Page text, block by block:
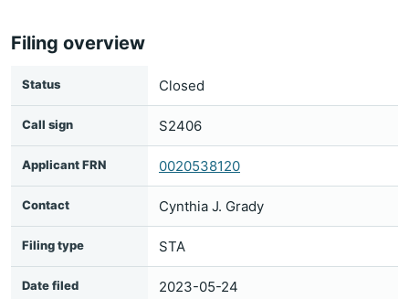
Filing overview
Status Closed
Call sign S2406
Applicant FRN 0020538120
Contact Cynthia J. Grady
Filing type STA
Date filed 2023-05-24